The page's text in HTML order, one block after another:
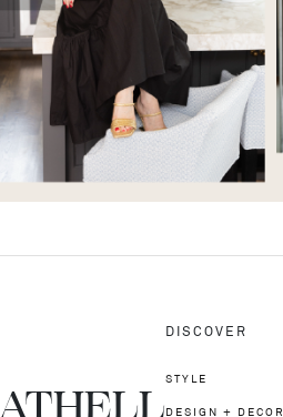
DISCOVER
STYLE
DESIGN + DECOR